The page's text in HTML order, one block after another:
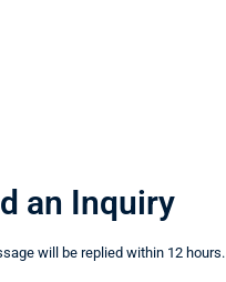
an Inquiry
will be replied within 12 hours.